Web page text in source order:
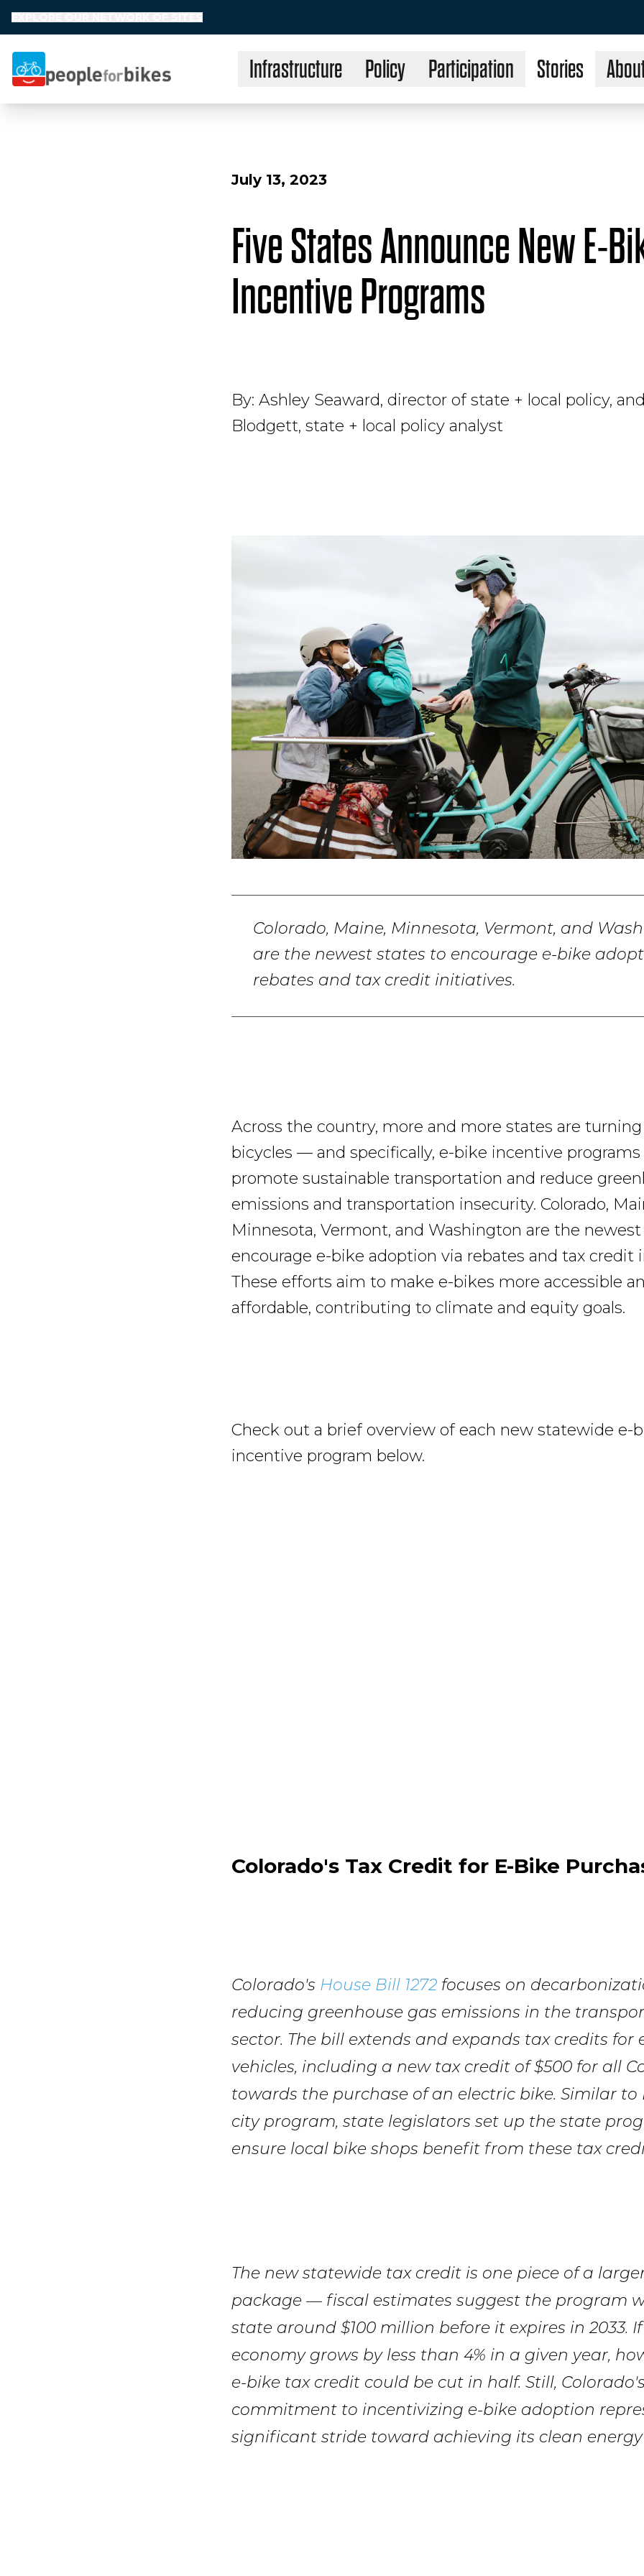
People for Bikes Stories
Infrastructure Policy Participation
July 13, 2023
Five States Announce New E-
Incentive Programs
By: Ashley Seaward, director of state + local policy,
Blodgett, state + local policy analyst
Colorado, Maine, Minnesota, Vermont, and
are the newest states to encourage e-bike
rebates and tax credit initiatives.
Across the country, more and more states are
bicycles — and specifically, e-bike incentive
promote sustainable transportation and reduce
emissions and transportation insecurity. Colorado,
Minnesota, Vermont, and Washington are the
encourage e-bike adoption via rebates and tax credit
These efforts aim to make e-bikes more accessible
affordable, contributing to climate and equity goals.
Check out a brief overview of each new statewide e-
incentive program below.
Colorado's Tax Credit for E-Bike
Colorado's House Bill 1272 focuses on
reducing greenhouse gas emissions in the
sector. The bill extends and expands tax credits for
vehicles, including a new tax credit of $500 for all
towards the purchase of an electric bike. Similar to
city program, state legislators set up the state
ensure local bike shops benefit from these tax
The new statewide tax credit is one piece of a
package — fiscal estimates suggest the program
state around $100 million before it expires in 2033.
economy grows by less than 4% in a given year,
e-bike tax credit could be cut in half. Still,
commitment to incentivizing e-bike adoption
significant stride toward achieving its clean energy